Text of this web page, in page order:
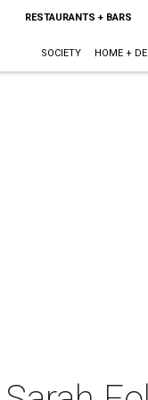
RESTAURANTS + BARS
SOCIETY HOME +